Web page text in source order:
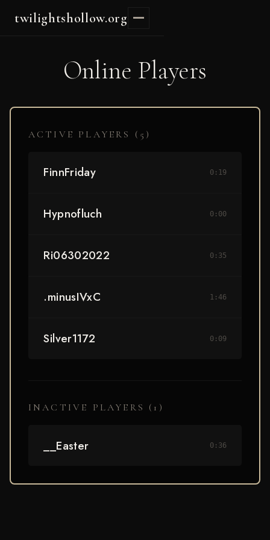
twilightshollow.org
Online Players
ACTIVE PLAYERS ( 5 )
FinnFriday 0:19
Hypnofluch 0:00
Ri06302022 0:35
.minusIVxC 1:46
Silver1172 0:09
INACTIVE PLAYERS ( 1 )
__Easter 0:36